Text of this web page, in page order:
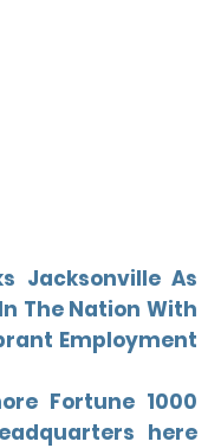
Jacksonville As
The Nation With
Employment
Fortune 1000
here